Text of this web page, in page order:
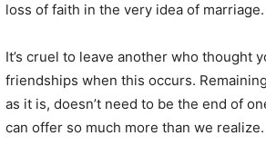
loss of faith in the very idea of marriage.
It’s cruel to leave another who thought
friendships when this occurs.
as it is, doesn’t need to be the end of
can offer so much more than we realize.